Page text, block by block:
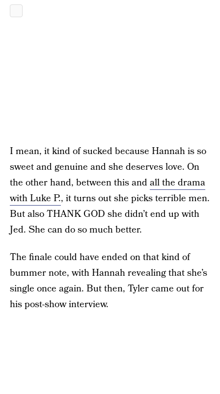
I mean, it kind of sucked because Hannah is so
sweet and genuine and she deserves love. On
the other hand, between this andall the drama
with Luke P., it turns out she picks terrible men.
But also THANK GOD she didn’t end up with
Jed. She can do so much better.
The finale could have ended on that kind of
bummer note, with Hannah revealing that she’s
single once again. But then, Tyler came out for
his post-show interview.